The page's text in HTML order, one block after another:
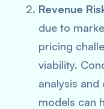
Revenue
due to
pricing
viability.
analysis
models can